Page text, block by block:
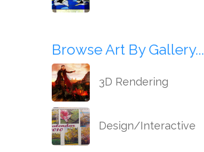
Browse Art By Gallery...
3D Rendering
Design/Interactive